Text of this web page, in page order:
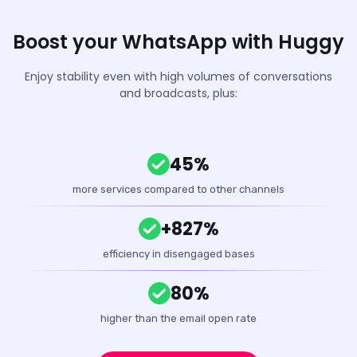
Boost your WhatsApp with Huggy
Enjoy stability even with high volumes of conversations
and broadcasts, plus:
45%
more services compared to other channels
+827%
efficiency in disengaged bases
80%
higher than the email open rate